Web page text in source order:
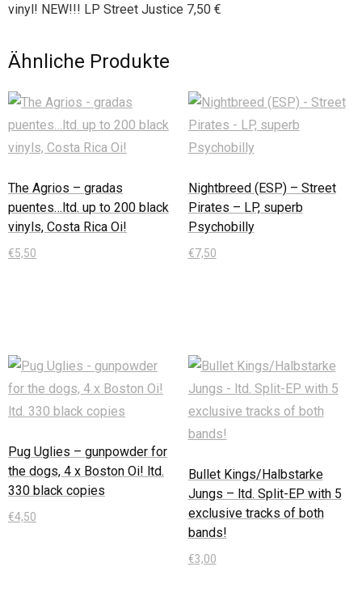
vinyl! NEW!!! LP Street Justice 7,50 €
Ähnliche Produkte
The Agrios – gradas
puentes…ltd. up to 200 black
vinyls, Costa Rica Oi!
€5,50
Nightbreed (ESP) – Street
Pirates – LP, superb
Psychobilly
€7,50
Pug Uglies – gunpowder for
the dogs, 4 x Boston Oi! ltd.
330 black copies
€4,50
Bullet Kings/Halbstarke
Jungs – ltd. Split-EP with 5
exclusive tracks of both
bands!
€3,00